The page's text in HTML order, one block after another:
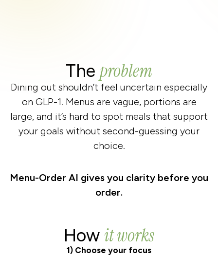
The problem
Dining out shouldn’t feel uncertain especially
on GLP-1. Menus are vague, portions are
large, and it’s hard to spot meals that support
your goals without second-guessing your
choice.
Menu-Order AI gives you clarity before you
order.
How it works
1) Choose your focus